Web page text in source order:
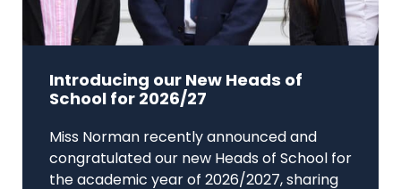
Introducing our New Heads of
School for 2026/27
Miss Norman recently announced and
congratulated our new Heads of School for
the academic year of 2026/2027, sharing